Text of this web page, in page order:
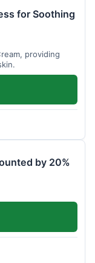
for Soothing
providing
by 20%